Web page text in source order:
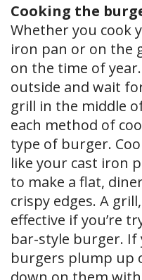
Cooking the
Whether you cook
iron pan or on the
on the time of
outside and wait
grill in the middle
each method of
type of burger.
like your cast iron
to make a flat,
crispy edges. A
effective if you’re
bar-style burger.
burgers plump up